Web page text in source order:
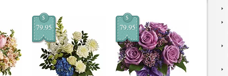
$
79.95
$
79.95